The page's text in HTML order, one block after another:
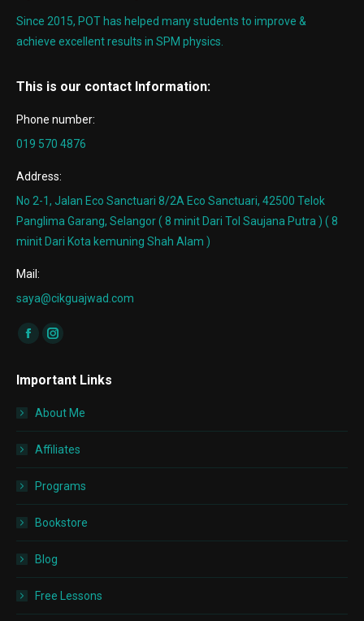
Since 2015, POT has helped many students to improve &
achieve excellent results in SPM physics.
This is our contact Information:
Phone number:
019 570 4876
Address:
No 2-1, Jalan Eco Sanctuari 8/2A Eco Sanctuari, 42500 Telok
Panglima Garang, Selangor ( 8 minit Dari Tol Saujana Putra ) ( 8
minit Dari Kota kemuning Shah Alam )
Mail:
saya@cikguajwad.com
Find us on:
Facebook
opens
window
Instagram
opens
window
Important Links
About Me
Affiliates
Programs
Bookstore
Blog
Free Lessons